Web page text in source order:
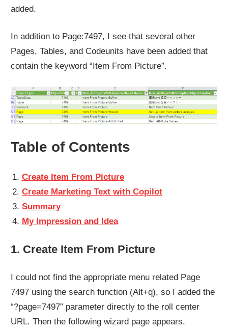
added.
In addition to Page:7497, I see that several other
Pages, Tables, and Codeunits have been added that
contain the keyword “Item From Picture”.
Table of Contents
Create Item From Picture
Create Marketing Text with Copilot
Summary
My Impression and Idea
1. Create Item From Picture
I could not find the appropriate menu related Page
7497 using the search function (Alt+q), so I added the
“?page=7497” parameter directly to the roll center
URL. Then the following wizard page appears.